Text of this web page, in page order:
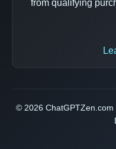
from qualifying
© 2026 ChatGPTZen.com